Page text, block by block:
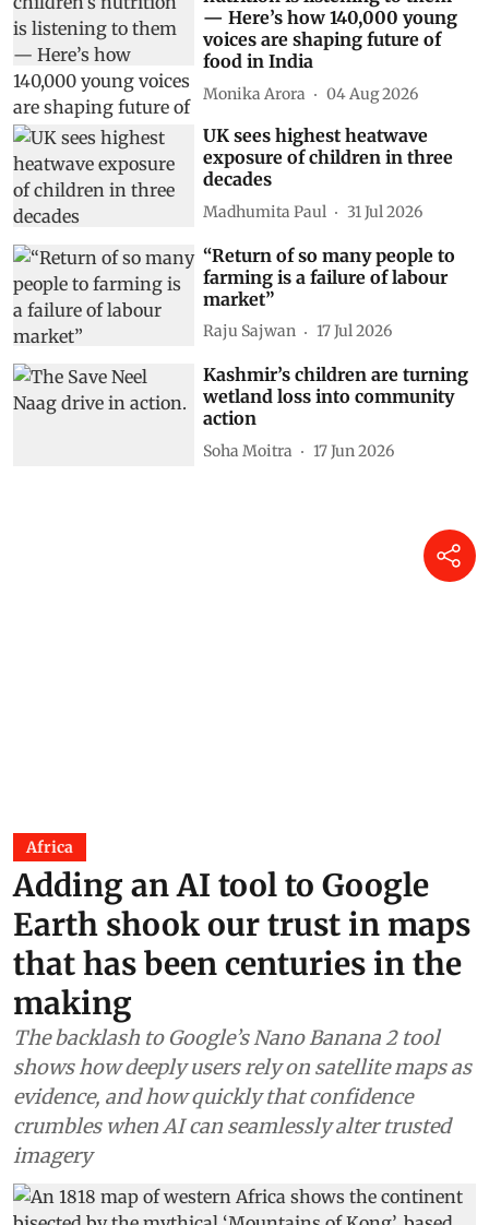
— Here’s how 140,000 young
voices are shaping future of
food in India
Monika Arora 04 Aug 2026
UK sees highest heatwave
exposure of children in three
decades
Madhumita Paul 31 Jul 2026
“Return of so many people to
farming is a failure of labour
market”
Raju Sajwan 17 Jul 2026
Kashmir’s children are turning
wetland loss into community
action
Soha Moitra 17 Jun 2026
Africa
Adding an AI tool to Google
Earth shook our trust in maps
that has been centuries in the
making
The backlash to Google’s Nano Banana 2 tool
shows how deeply users rely on satellite maps as
evidence, and how quickly that confidence
crumbles when AI can seamlessly alter trusted
imagery